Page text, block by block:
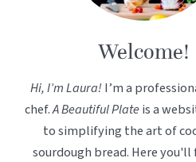
Welcome!
Hi, I’m Laura!I’m a
chef.A Beautiful Plateis a
to simplifying the art of
sourdough bread. Here